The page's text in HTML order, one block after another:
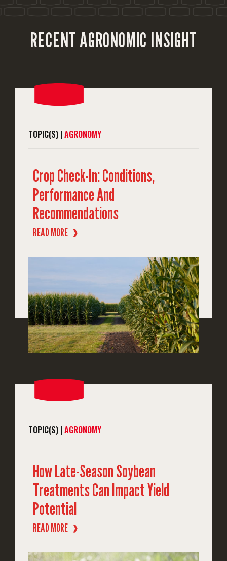
RECENT AGRONOMIC INSIGHT
TOPIC(S) |AGRONOMY
Crop Check-In: Conditions,
Performance And
Recommendations
READ MORE ❱
TOPIC(S) |AGRONOMY
How Late-Season Soybean
Treatments Can Impact Yield
Potential
READ MORE ❱